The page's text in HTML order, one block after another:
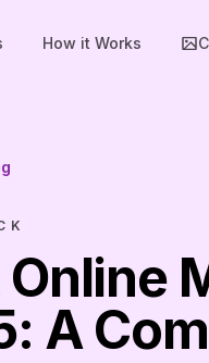
How it Works
Online
A